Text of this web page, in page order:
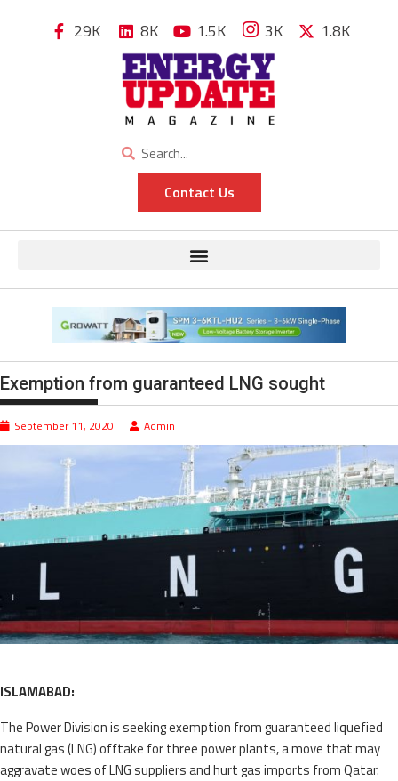
29K 8K 1.5K 3K 1.8K
Contact Us
Exemption from guaranteed LNG sought
September 11, 2020 Admin
ISLAMABAD:
The Power Division is seeking exemption from guaranteed liquefied
natural gas (LNG) offtake for three power plants, a move that may
aggravate woes of LNG suppliers and hurt gas imports from Qatar.